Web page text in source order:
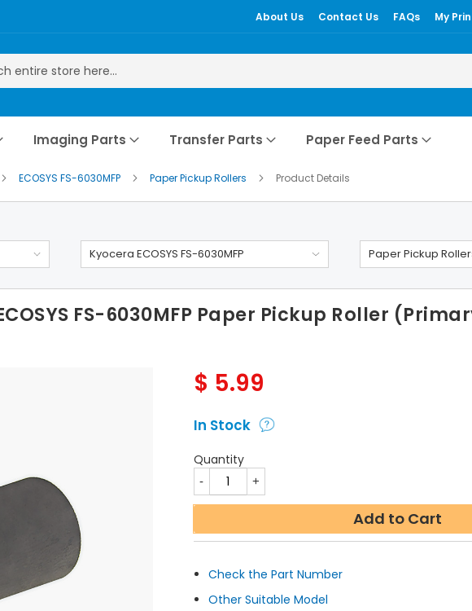
About Us Contact Us FAQs My
Imaging Parts Transfer Parts Paper Feed Parts
ECOSYS FS-6030MFP Paper Pickup Rollers Product Details
Kyocera ECOSYS FS-6030MFP Paper Pickup
FS-6030MFP Paper Pickup Roller
$ 5.99
In Stock
Quantity
Add to Cart
Check the Part Number
Other Suitable Model